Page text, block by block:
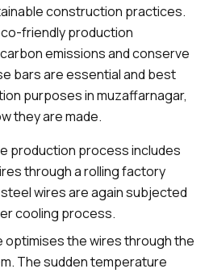
construction practices.
friendly production
emissions and conserve
bars are essential and best
purposes in muzaffarnagar,
they are made.
production process includes
through a rolling factory
wires are again subjected
cooling process.
the wires through the
The sudden temperature